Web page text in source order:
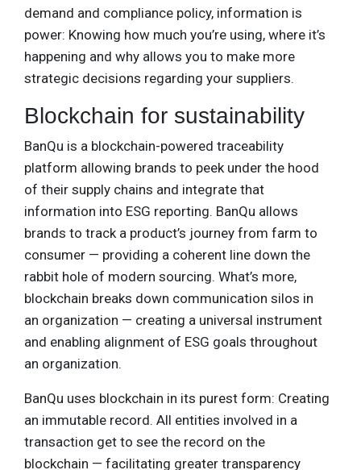
demand and compliance policy, information is
power: Knowing how much you’re using, where it’s
happening and why allows you to make more
strategic decisions regarding your suppliers.
Blockchain for sustainability
BanQu is a blockchain-powered traceability
platform allowing brands to peek under the hood
of their supply chains and integrate that
information into ESG reporting. BanQu allows
brands to track a product’s journey from farm to
consumer — providing a coherent line down the
rabbit hole of modern sourcing. What’s more,
blockchain breaks down communication silos in
an organization — creating a universal instrument
and enabling alignment of ESG goals throughout
an organization.
BanQu uses blockchain in its purest form: Creating
an immutable record. All entities involved in a
transaction get to see the record on the
blockchain — facilitating greater transparency